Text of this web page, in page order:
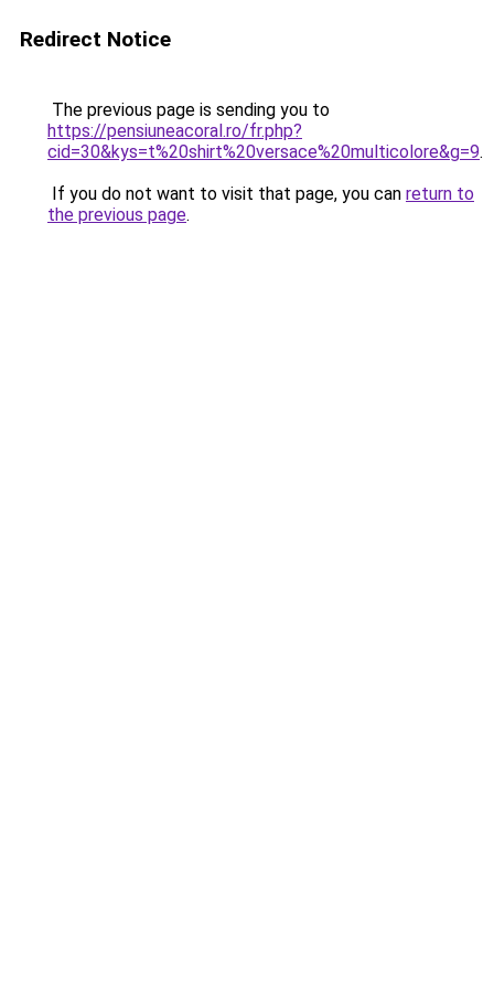
Redirect Notice
The previous page is sending you to
https://pensiuneacoral.ro/fr.php?
cid=30&kys=t%20shirt%20versace%20multicolore&g=9.
If you do not want to visit that page, you can return to
the previous page.